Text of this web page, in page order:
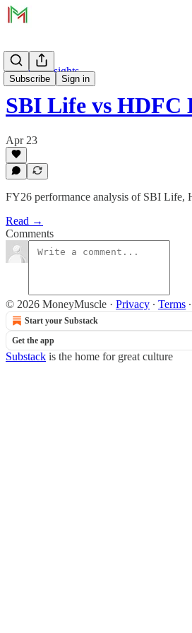
Subscribe Sign in
Sectoral Insights
SBI Life vs
Apr 23
FY26 performance analysis of SBI Life,
Read →
Comments
© 2026 MoneyMuscle · Privacy ∙ Terms ∙
Start your Substack
Get the app
Substack is the home for great culture